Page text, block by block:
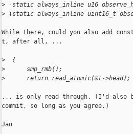
> -static always_inline u16
> +static always_inline uint16_t
While there, could you also add
t, after all, ...
>
  {
>
      smp_rmb();
>
      return read_atomic(&t->head);
... is only read through. (I'd also
commit, so long as you agree.)
Jan